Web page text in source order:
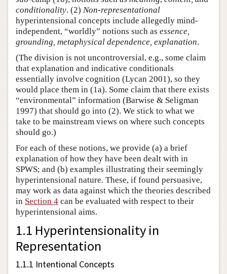
conditionality. (2) Non-representational
hyperintensional concepts include allegedly mind-
independent, “worldly” notions such as essence,
grounding, metaphysical dependence, explanation.
(The division is not uncontroversial, e.g., some claim
that explanation and indicative conditionals
essentially involve cognition (Lycan 2001), so they
would place them in (1a). Some claim that there exists
“environmental” information (Barwise & Seligman
1997) that should go into (2). We stick to what we
take to be mainstream views on where such concepts
should go.)
For each of these notions, we provide (a) a brief
explanation of how they have been dealt with in
SPWS; and (b) examples illustrating their seemingly
hyperintensional nature. These, if found persuasive,
may work as data against which the theories described
in Section 4 can be evaluated with respect to their
hyperintensional aims.
1.1 Hyperintensionality in
Representation
1.1.1 Intentional Concepts